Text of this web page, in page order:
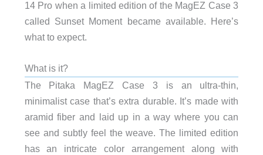
14 Pro when a limited edition of the MagEZ Case 3
called Sunset Moment became available. Here’s
what to expect.
What is it?
The Pitaka MagEZ Case 3 is an ultra-thin,
minimalist case that’s extra durable. It’s made with
aramid fiber and laid up in a way where you can
see and subtly feel the weave. The limited edition
has an intricate color arrangement along with